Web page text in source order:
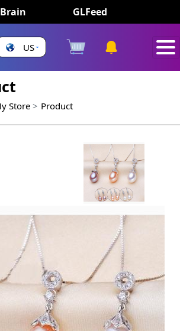
GLFeed
US
Store Product